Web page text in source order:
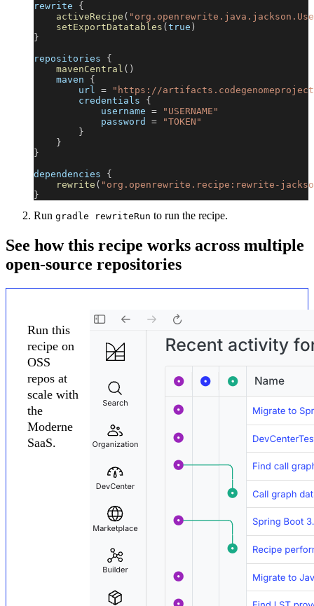
rewrite {
activeRecipe (
setExportDatatables ( true )
}
repositories {
mavenCentral ( )
    maven
{
        url
=
"https://
        credentials
{
            username
=
"USERNAME"
            password
=
"TOKEN"
}
}
}
dependencies {
rewrite ( "org.openrewrite.recipe:rewrite-
}
Run gradle rewriteRun to run the recipe.
See how this recipe works across multiple
open-source repositories
Run this
recipe on
OSS
repos at
scale with
the
Moderne
SaaS.